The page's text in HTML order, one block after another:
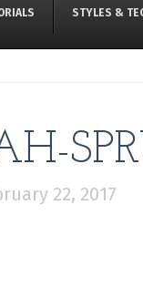
STYLES &
22, 2017